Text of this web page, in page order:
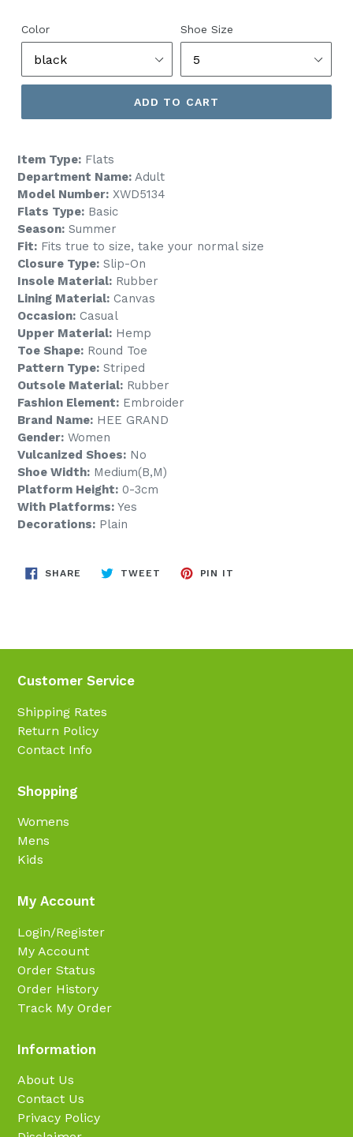
Color Shoe Size
ADD TO CART
Item Type: Flats
Department Name: Adult
Model Number: XWD5134
Flats Type: Basic
Season: Summer
Fit: Fits true to size, take your normal size
Closure Type: Slip-On
Insole Material: Rubber
Lining Material: Canvas
Occasion: Casual
Upper Material: Hemp
Toe Shape: Round Toe
Pattern Type: Striped
Outsole Material: Rubber
Fashion Element: Embroider
Brand Name: HEE GRAND
Gender: Women
Vulcanized Shoes: No
Shoe Width: Medium(B,M)
Platform Height: 0-3cm
With Platforms: Yes
Decorations: Plain
SHARE SHARE
TWEET TWEET
PIN IT
Customer Service
Shipping Rates
Return Policy
Contact Info
Shopping
Womens
Mens
Kids
My Account
Login/Register
My Account
Order Status
Order History
Track My Order
Information
About Us
Contact Us
Privacy Policy